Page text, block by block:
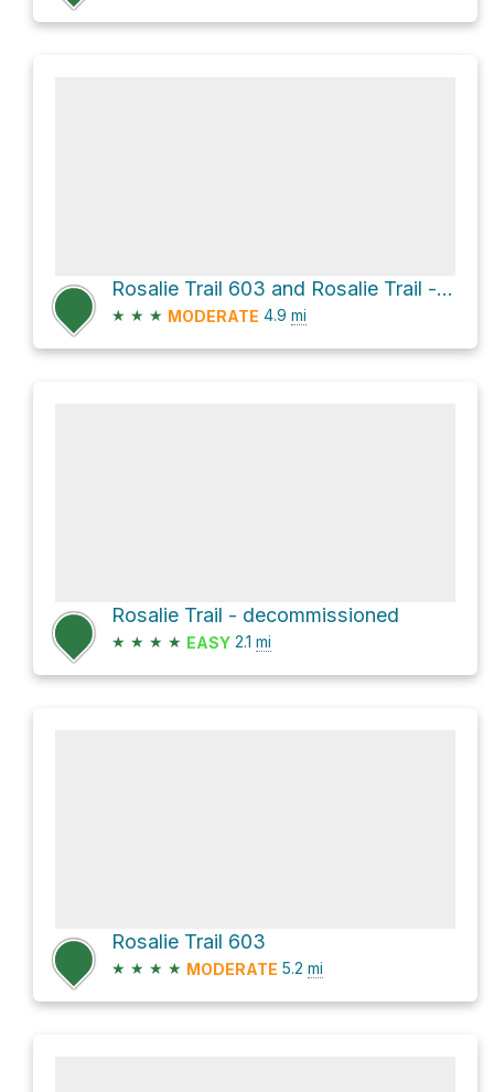
Rosalie Trail 603 and Rosalie Trail - decommissioned
★ ★ ★ MODERATE 4.9 mi
Rosalie Trail - decommissioned
★ ★ ★ ★ EASY 2.1 mi
Rosalie Trail 603
★ ★ ★ ★ MODERATE 5.2 mi